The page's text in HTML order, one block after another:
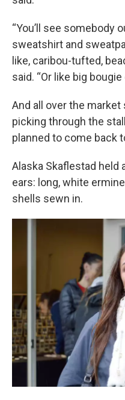
“You’ll see somebody
sweatshirt and
like, caribou-tufted,
said. “Or like big
And all over the
picking through the
planned to come back
Alaska Skaflestad held
ears: long, white
shells sewn in.